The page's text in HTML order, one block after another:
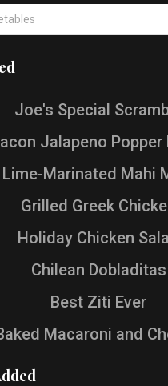
Joe's Special
Jalapeno
Lime-Marinated Mahi
Grilled Greek
Holiday Chicken
Chilean Dobladitas
Best Ziti Ever
Macaroni and